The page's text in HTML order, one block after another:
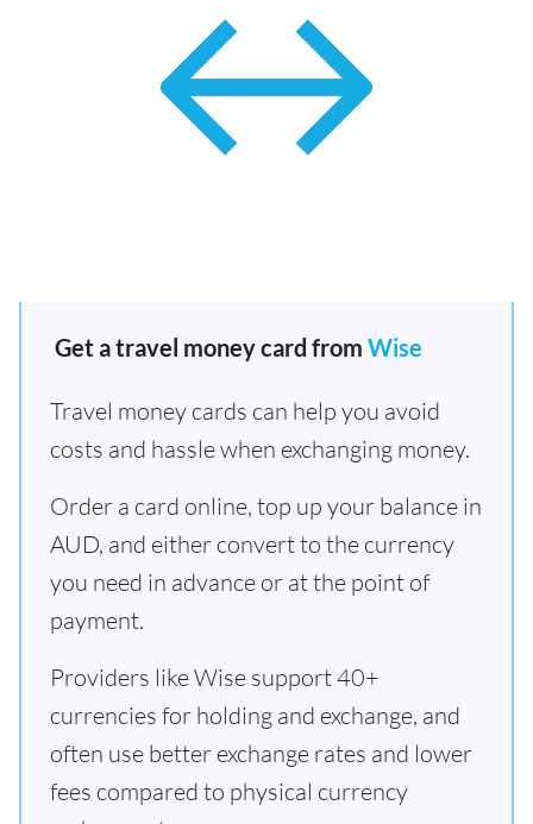
Get a travel money card from Wise
Travel money cards can help you avoid
costs and hassle when exchanging money.
Order a card online, top up your balance in
AUD, and either convert to the currency
you need in advance or at the point of
payment.
Providers like Wise support 40+
currencies for holding and exchange, and
often use better exchange rates and lower
fees compared to physical currency